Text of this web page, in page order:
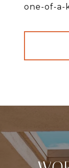
one-of-a-